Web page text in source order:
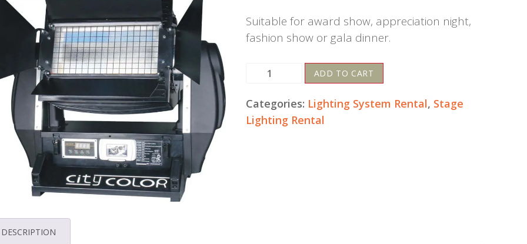
Suitable for award show, appreciation night,
fashion show or gala dinner.
Lights
Rental
ADD TO CART
Categories: Lighting System Rental, Stage
Lighting Rental
DESCRIPTION